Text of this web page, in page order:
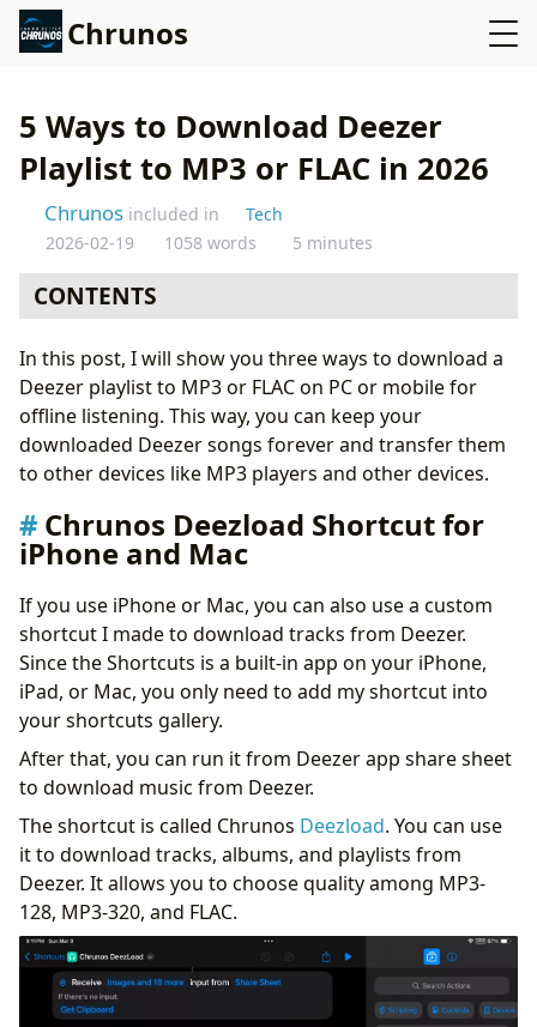
Chrunos
5 Ways to Download Deezer
Playlist to MP3 or FLAC in 2026
Chrunos included in
Tech
2026-02-19
1058 words 5 minutes
CONTENTS
Download Deezer Playlist to MP3 on Android
Open Source Deezer Downloader [Terminal]
Deezer GUI Downloader for Windows
Convert Deezer Playlist to Spotify and Download It
Step 1: Convert Deezer Playlist to Spotify Playlist
Step 2: Download Spotify Playlist with a Spotify
Downloader
Tips on Music Management and Streaming
Conclusion
In this post, I will show you three ways to download a
Deezer playlist to MP3 or FLAC on PC or mobile for
offline listening. This way, you can keep your
downloaded Deezer songs forever and transfer them
to other devices like MP3 players and other devices.
Chrunos Deezload Shortcut for
iPhone and Mac
If you use iPhone or Mac, you can also use a custom
shortcut I made to download tracks from Deezer.
Since the Shortcuts is a built-in app on your iPhone,
iPad, or Mac, you only need to add my shortcut into
your shortcuts gallery.
After that, you can run it from Deezer app share sheet
to download music from Deezer.
The shortcut is called Chrunos Deezload. You can use
it to download tracks, albums, and playlists from
Deezer. It allows you to choose quality among MP3-
128, MP3-320, and FLAC.